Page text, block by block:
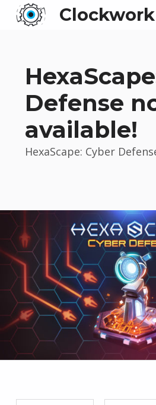
Defense
available!
HexaScape: Cyber